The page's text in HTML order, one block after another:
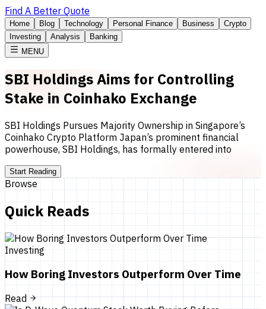
Find A Better Quote
Home Blog Technology Personal Finance Business
Crypto
Investing
Analysis
Banking
MENU
SBI Holdings Aims for Controlling
Stake in Coinhako Exchange
SBI Holdings Pursues Majority Ownership in Singapore’s
Coinhako Crypto Platform Japan’s prominent financial
powerhouse, SBI Holdings, has formally entered into
Start Reading
Browse
Quick Reads
Investing
How Boring Investors Outperform Over Time
Read